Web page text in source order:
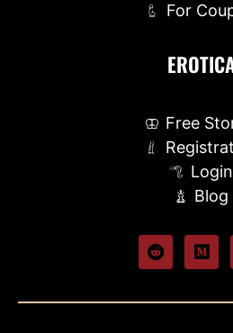
For
Free
Login
Blog